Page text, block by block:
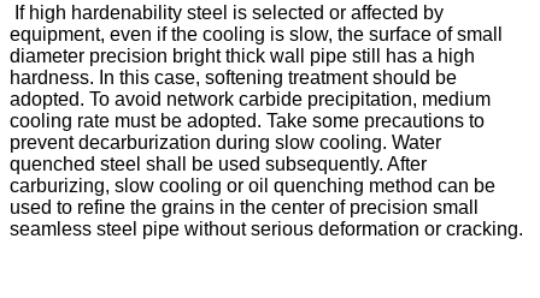
If high hardenability steel is selected or affected by
equipment, even if the cooling is slow, the surface of small
diameter precision bright thick wall pipe still has a high
hardness. In this case, softening treatment should be
adopted. To avoid network carbide precipitation, medium
cooling rate must be adopted. Take some precautions to
prevent decarburization during slow cooling. Water
quenched steel shall be used subsequently. After
carburizing, slow cooling or oil quenching method can be
used to refine the grains in the center of precision small
seamless steel pipe without serious deformation or cracking.